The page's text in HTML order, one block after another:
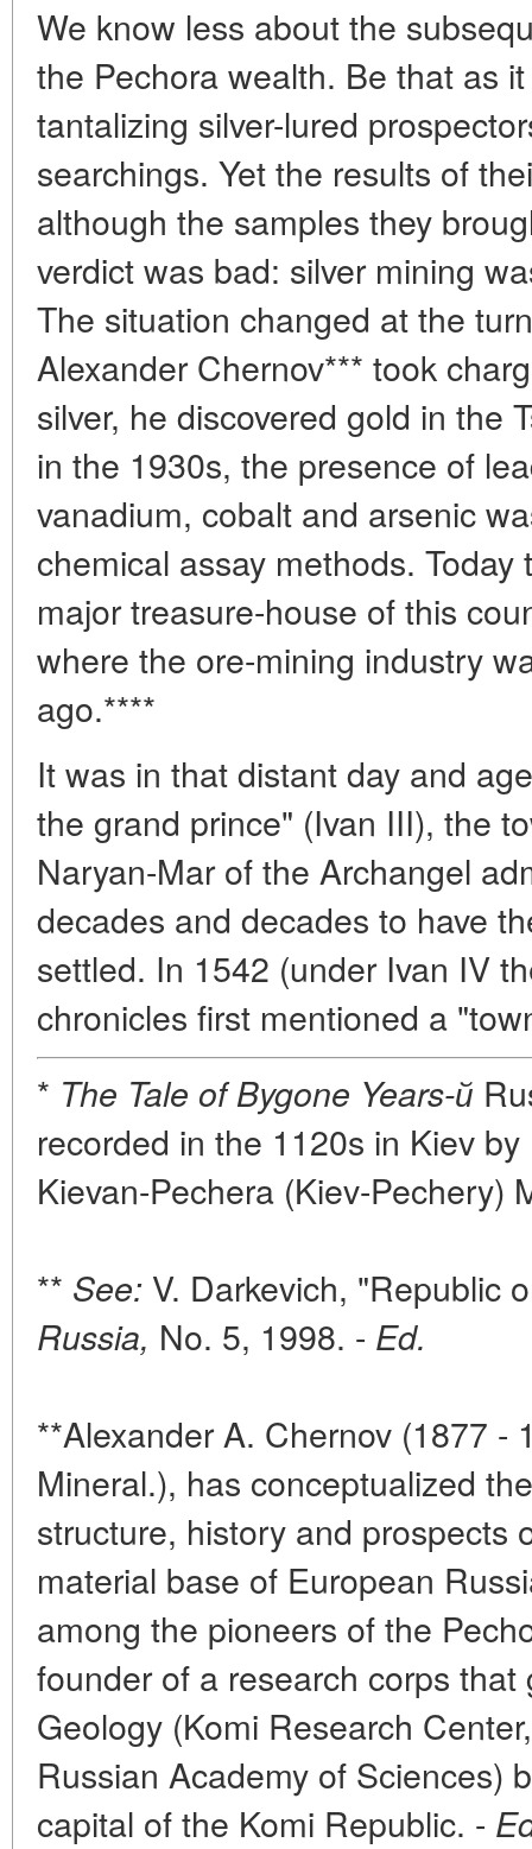
We know less about the
the Pechora wealth. Be that as
tantalizing silver-lured
searchings. Yet the results of
although the samples they
verdict was bad: silver mining
The situation changed at the
Alexander Chernov*** took
silver, he discovered gold in the
in the 1930s, the presence of
vanadium, cobalt and arsenic
chemical assay methods.
major treasure-house of this
where the ore-mining industry
ago.****
It was in that distant day and
the grand prince" (Ivan III), the
Naryan-Mar of the Archangel
decades and decades to have
settled. In 1542 (under Ivan IV
chronicles first mentioned a
* The Tale of Bygone Years-й
recorded in the 1120s in Kiev
Kievan-Pechera (Kiev-Pechery)
** See: V. Darkevich, "Republic
Russia, No. 5, 1998. - Ed.
**Alexander A. Chernov (1877 -
Mineral.), has conceptualized
structure, history and prospects
material base of European
among the pioneers of the
founder of a research corps
Geology (Komi Research
Russian Academy of Sciences)
capital of the Komi Republic. -